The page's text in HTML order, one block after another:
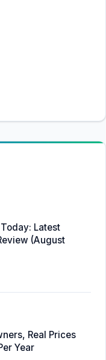
Latest
(August
Real Prices
Year